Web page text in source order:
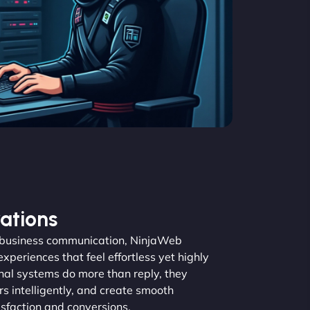
communication, NinjaWeb
that feel effortless yet highly
systems do more than reply, they
intelligently, and create smooth
and conversions.